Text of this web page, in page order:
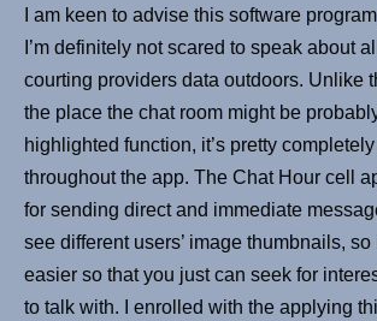
I am keen to advise this software
I’m definitely not scared to speak about
courting providers data outdoors. Unlike
the place the chat room might be
highlighted function, it’s pretty
throughout the app. The Chat Hour cell
for sending direct and immediate
see different users’ image thumbnails,
easier so that you just can seek for
to talk with. I enrolled with the applying